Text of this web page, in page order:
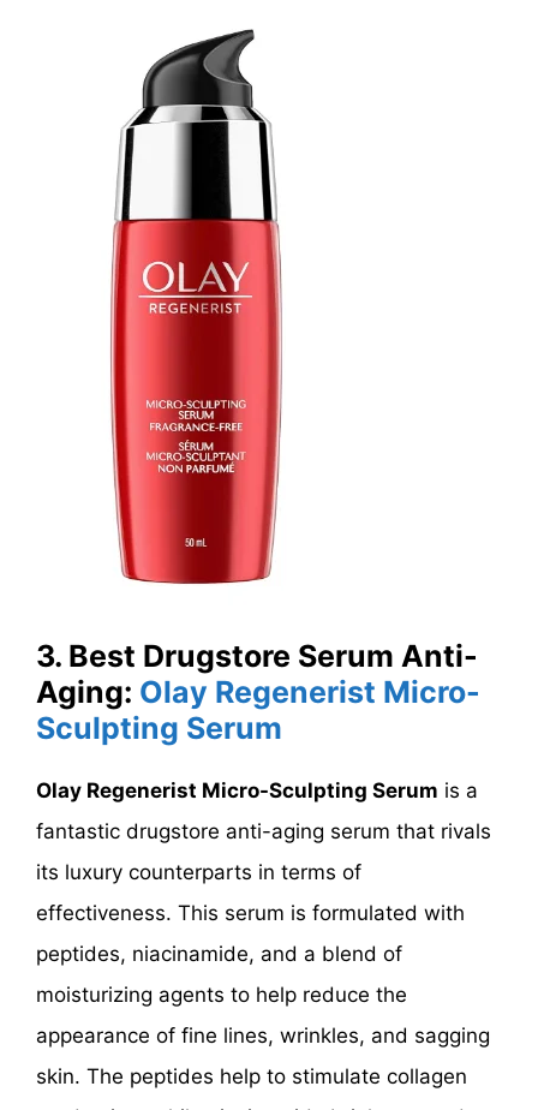
3. Best Drugstore Serum Anti-
Aging: Olay Regenerist Micro-
Sculpting Serum
Olay Regenerist Micro-Sculpting Serum is a
fantastic drugstore anti-aging serum that rivals
its luxury counterparts in terms of
effectiveness. This serum is formulated with
peptides, niacinamide, and a blend of
moisturizing agents to help reduce the
appearance of fine lines, wrinkles, and sagging
skin. The peptides help to stimulate collagen